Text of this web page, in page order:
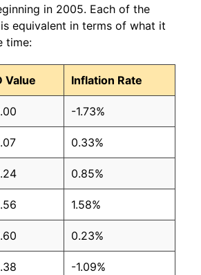
in 2005. Each of the
equivalent in terms of what it
time:
Value Inflation Rate
-1.73%
0.33%
0.85%
1.58%
0.23%
-1.09%